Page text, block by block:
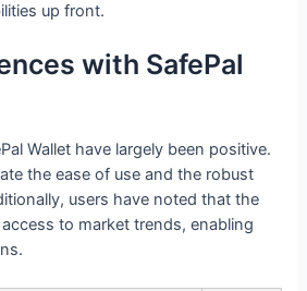
up front.
with SafePal
Wallet have largely been positive.
the ease of use and the robust
users have noted that the
to market trends, enabling